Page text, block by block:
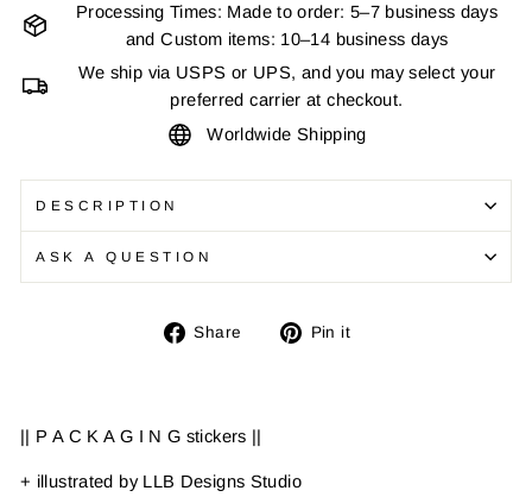
Processing Times: Made to order: 5–7 business days
and Custom items: 10–14 business days
We ship via USPS or UPS, and you may select your
preferred carrier at checkout.
Worldwide Shipping
DESCRIPTION
ASK A QUESTION
Share
Share Pin it
|| P A C K A G I N G stickers ||
+ illustrated by LLB Designs Studio